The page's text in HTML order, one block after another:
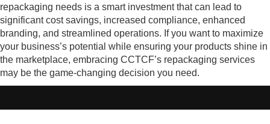
repackaging needs is a smart investment that can lead to
significant cost savings, increased compliance, enhanced
branding, and streamlined operations. If you want to maximize
your business’s potential while ensuring your products shine in
the marketplace, embracing CCTCF’s repackaging services
may be the game-changing decision you need.